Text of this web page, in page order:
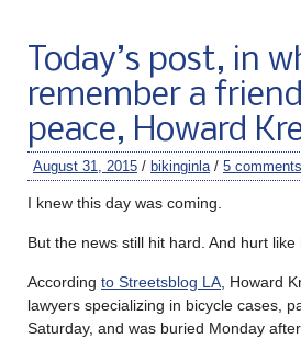
Today’s post, in
remember a
peace, Howard
August 31, 2015 / bikinginla / 5 comments
I knew this day was coming.
But the news still hit hard. And hurt like
According to Streetsblog LA , Howard
lawyers specializing in bicycle cases,
Saturday, and was buried Monday